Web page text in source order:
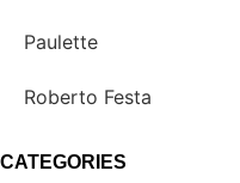
Paulette
Roberto Festa
CATEGORIES